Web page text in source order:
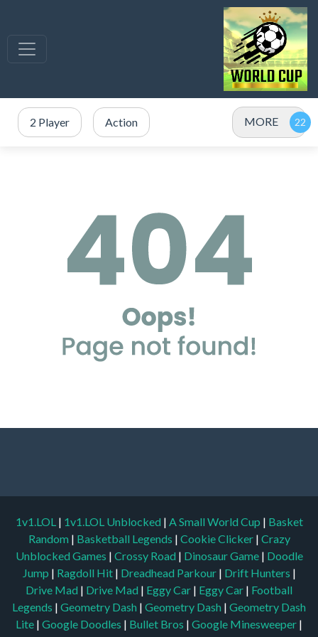
2 Player Action MORE
1v1.LOL | 1v1.LOL Unblocked | A Small World Cup | Basket
Random | Basketball Legends | Cookie Clicker | Crazy
Unblocked Games | Crossy Road | Dinosaur Game | Doodle
Jump | Ragdoll Hit | Dreadhead Parkour | Drift Hunters |
Drive Mad | Drive Mad | Eggy Car | Eggy Car | Football
Legends | Geometry Dash | Geometry Dash | Geometry Dash
Lite | Google Doodles | Bullet Bros | Google Minesweeper |